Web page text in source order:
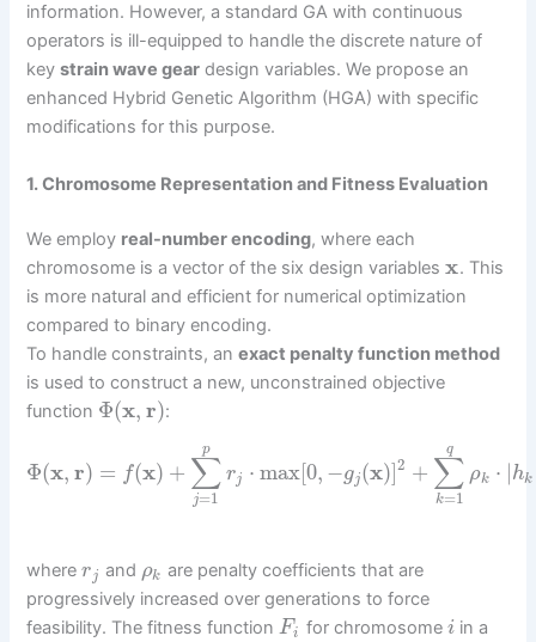
information. However, a standard GA with continuous
operators is ill-equipped to handle the discrete nature of
keystrain wave gear design variables. We propose an
enhanced Hybrid Genetic Algorithm (HGA) with specific
modifications for this purpose.
1. Chromosome Representation and Fitness Evaluation
We employ real-number encoding, where each
chromosome is a vector of the six design variablesx. This
is more natural and efficient for numerical optimization
compared to binary encoding.
To handle constraints, anexact penalty function method
is used to construct a new, unconstrained objective
function Φ(x, r):
Φ(x, r) = f(x) + ∑
j=1
p
rj ⋅ max[0, −gj (x)]2 + ∑
k=1
q
ρk ⋅ |hk
whererj and ρk are penalty coefficients that are
progressively increased over generations to force
feasibility. The fitness functionFi for chromosome i in a